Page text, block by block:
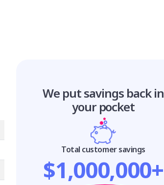
We put savings back in
your pocket
Total customer savings
$1,000,000+